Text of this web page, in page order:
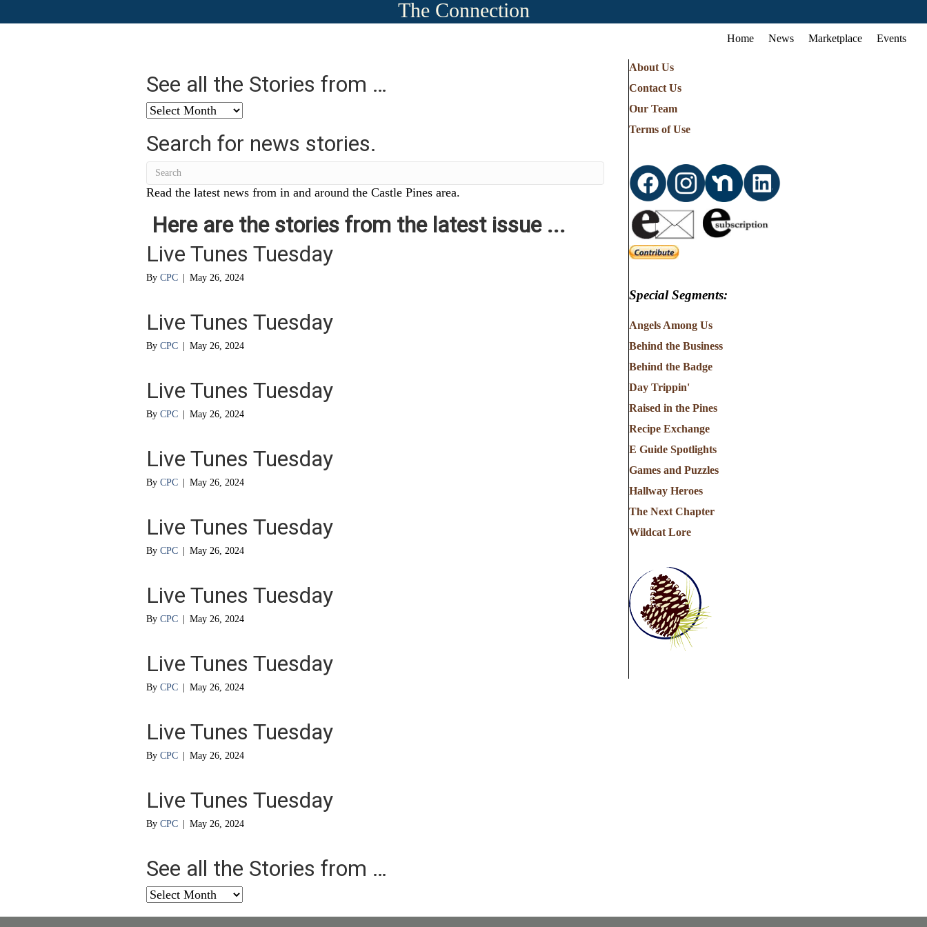
The Connection
Home News Marketplace Events
See all the Stories from …
See
the
Stories
from
…
Search for news stories.
Read the latest news from in and around the Castle Pines area.
Here are the stories from the latest issue ...
Live Tunes Tuesday
By CPC May 26, 2024
Live Tunes Tuesday
By CPC May 26, 2024
Live Tunes Tuesday
By CPC May 26, 2024
Live Tunes Tuesday
By CPC May 26, 2024
Live Tunes Tuesday
By CPC May 26, 2024
Live Tunes Tuesday
By CPC May 26, 2024
Live Tunes Tuesday
By CPC May 26, 2024
Live Tunes Tuesday
By CPC May 26, 2024
Live Tunes Tuesday
By CPC May 26, 2024
See all the Stories from …
See
About Us
Contact Us
Our Team
Terms of Use
Special Segments:
Angels Among Us
Behind the Business
Behind the Badge
Day Trippin'
Raised in the Pines
Recipe Exchange
E Guide Spotlights
Games and Puzzles
Hallway Heroes
The Next Chapter
Wildcat Lore